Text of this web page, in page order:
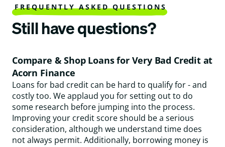
FREQUENTLY ASKED QUESTIONS
Still have questions?
Compare & Shop Loans for Very Bad Credit at
Acorn Finance
Loans for bad credit can be hard to qualify for - and
costly too. We applaud you for setting out to do
some research before jumping into the process.
Improving your credit score should be a serious
consideration, although we understand time does
not always permit. Additionally, borrowing money is